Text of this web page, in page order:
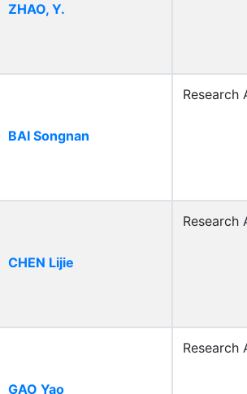
ZHAO, Y.
BAI Songnan
Research
CHEN Lijie
Research
GAO Yao
Research